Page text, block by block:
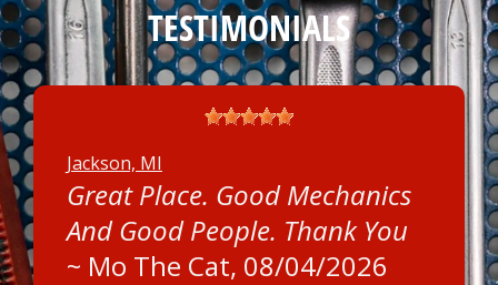
TESTIMONIALS
Jackson, MI
Great Place. Good Mechanics
And Good People. Thank You
~ Mo The Cat, 08/04/2026